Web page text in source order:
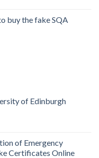
buy the fake SQA
of Edinburgh
of Emergency
Certificates Online